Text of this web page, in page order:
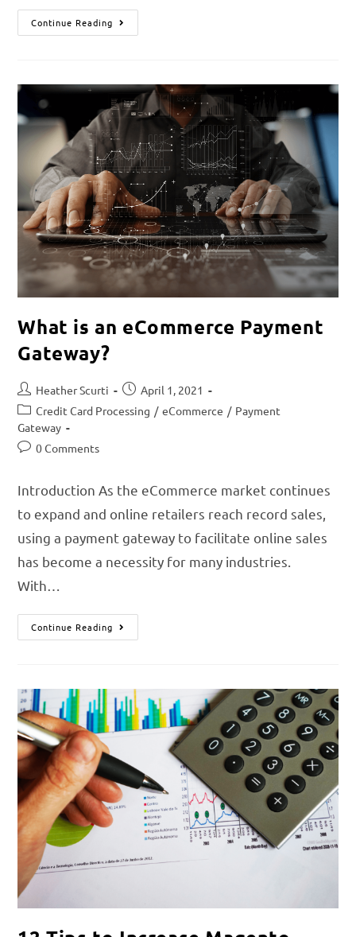
Continue Reading
What is an eCommerce Payment
Gateway?
Heather Scurti
April 1, 2021
Credit Card Processing / eCommerce / Payment
Gateway
0 Comments
Introduction As the eCommerce market continues
to expand and online retailers reach record sales,
using a payment gateway to facilitate online sales
has become a necessity for many industries.
With…
Continue Reading